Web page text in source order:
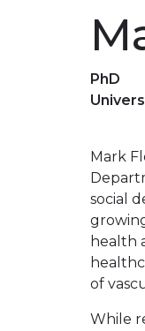
PhD
Mark
social
health
of
While